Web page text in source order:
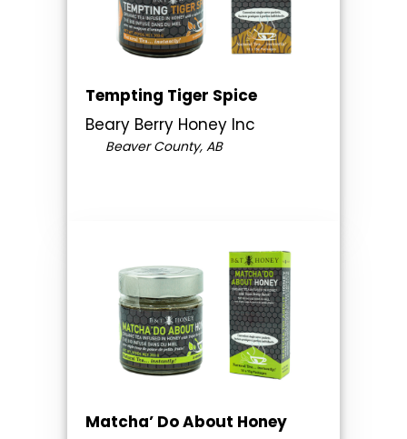
Tempting Tiger Spice
Beary Berry Honey Inc
Beaver County, AB
Matcha’ Do About Honey